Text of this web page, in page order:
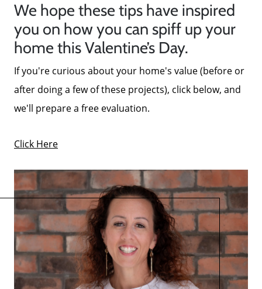
We hope these tips have inspired
you on how you can spiff up your
home this Valentine’s Day.
If you're curious about your home's value (before or
after doing a few of these projects), click below, and
we'll prepare a free evaluation.
Click Here